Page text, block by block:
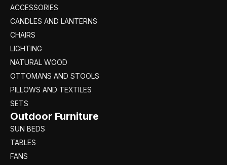
ACCESSORIES
CANDLES AND LANTERNS
CHAIRS
LIGHTING
NATURAL WOOD
OTTOMANS AND STOOLS
PILLOWS AND TEXTILES
SETS
Outdoor Furniture
SUN BEDS
TABLES
FANS